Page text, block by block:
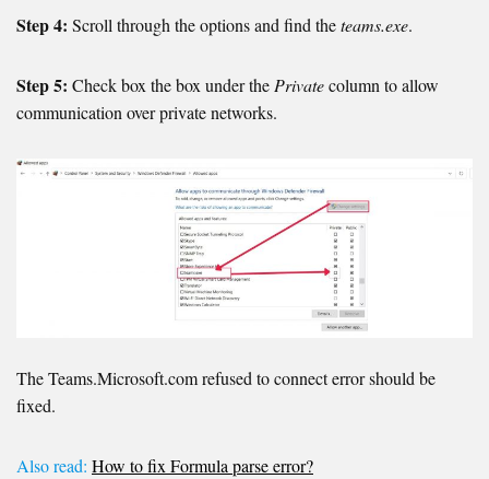
Step 4: Scroll through the options and find theteams.exe.
Step 5: Check box the box under the Privatecolumn to allow
communication over private networks.
The Teams.Microsoft.com refused to connect error should be
fixed.
Also read: How to fix Formula parse error?